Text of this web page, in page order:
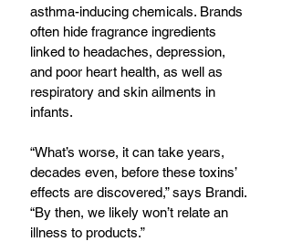
asthma-inducing chemicals. Brands
often hide fragrance ingredients
linked to headaches, depression,
and poor heart health, as well as
respiratory and skin ailments in
infants.
“What’s worse, it can take years,
decades even, before these toxins’
effects are discovered,” says Brandi.
“By then, we likely won’t relate an
illness to products.”